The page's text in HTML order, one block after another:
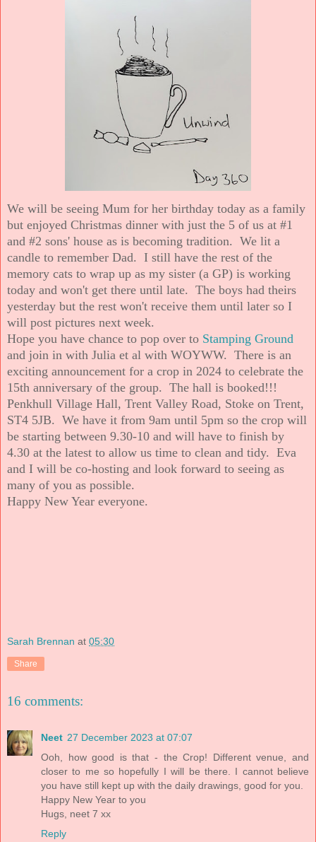
We will be seeing Mum for her birthday today as a family
but enjoyed Christmas dinner with just the 5 of us at #1
and #2 sons' house as is becoming tradition. We lit a
candle to remember Dad. I still have the rest of the
memory cats to wrap up as my sister (a GP) is working
today and won't get there until late. The boys had theirs
yesterday but the rest won't receive them until later so I
will post pictures next week.
Hope you have chance to pop over to Stamping Ground
and join in with Julia et al with WOYWW. There is an
exciting announcement for a crop in 2024 to celebrate the
15th anniversary of the group. The hall is booked!!!
Penkhull Village Hall, Trent Valley Road, Stoke on Trent,
ST4 5JB. We have it from 9am until 5pm so the crop will
be starting between 9.30-10 and will have to finish by
4.30 at the latest to allow us time to clean and tidy. Eva
and I will be co-hosting and look forward to seeing as
many of you as possible.
Happy New Year everyone.
Sarah Brennan at 05:30
Share
16 comments:
Neet 27 December 2023 at 07:07
Ooh, how good is that - the Crop! Different venue, and
closer to me so hopefully I will be there. I cannot believe
you have still kept up with the daily drawings, good for you.
Happy New Year to you
Hugs, neet 7 xx
Reply